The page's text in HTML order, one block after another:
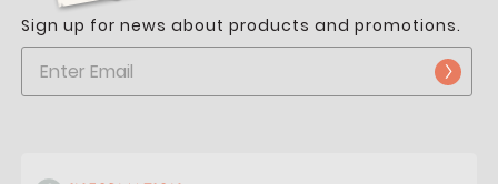
Sign up for news about products and promotions.